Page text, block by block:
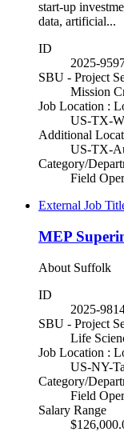
start-up
data, artificial...
ID
2025-
SBU - Project
Mission
Job Location :
US-TX-
Additional
US-TX-
Category/
Field
External Job
MEP
About Suffolk
ID
2025-
SBU - Project
Life
Job Location :
US-NY-
Category/
Field
Salary Range